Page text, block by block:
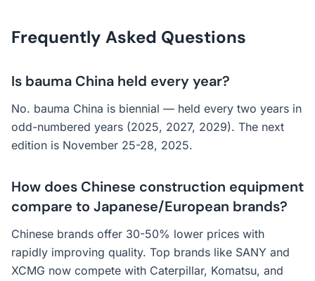
Frequently Asked Questions
Is bauma China held every year?
No. bauma China is biennial — held every two years in
odd-numbered years (2025, 2027, 2029). The next
edition is November 25-28, 2025.
How does Chinese construction equipment
compare to Japanese/European brands?
Chinese brands offer 30-50% lower prices with
rapidly improving quality. Top brands like SANY and
XCMG now compete with Caterpillar, Komatsu, and